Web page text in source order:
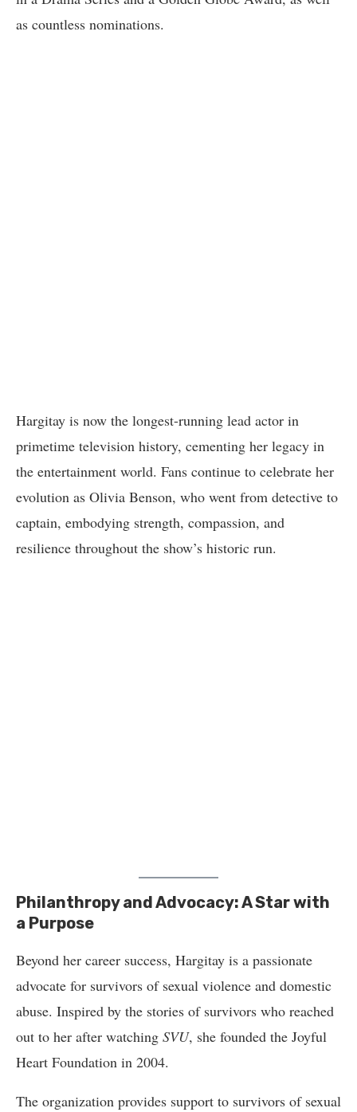
as countless nominations.
Hargitay is now the longest-running lead actor in
primetime television history, cementing her legacy in
the entertainment world. Fans continue to celebrate her
evolution as Olivia Benson, who went from detective to
captain, embodying strength, compassion, and
resilience throughout the show’s historic run.
Philanthropy and Advocacy: A Star with
a Purpose
Beyond her career success, Hargitay is a passionate
advocate for survivors of sexual violence and domestic
abuse. Inspired by the stories of survivors who reached
out to her after watching SVU, she founded the Joyful
Heart Foundation in 2004.
The organization provides support to survivors of sexual